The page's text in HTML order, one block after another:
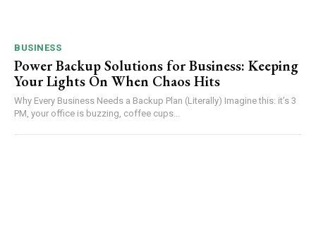
BUSINESS
Power Backup Solutions for Business: Keeping
Your Lights On When Chaos Hits
Why Every Business Needs a Backup Plan (Literally) Imagine this: it’s 3
PM, your office is buzzing, coffee cups...